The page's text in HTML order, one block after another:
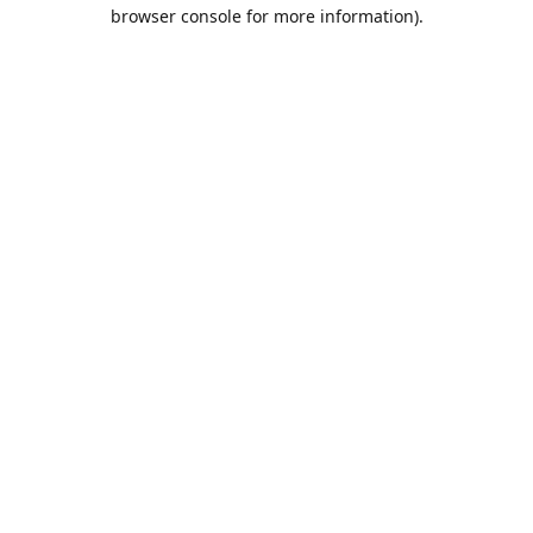
browser console for more information).